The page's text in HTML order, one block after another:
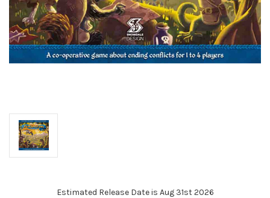
Estimated Release Date is Aug 31st 2026